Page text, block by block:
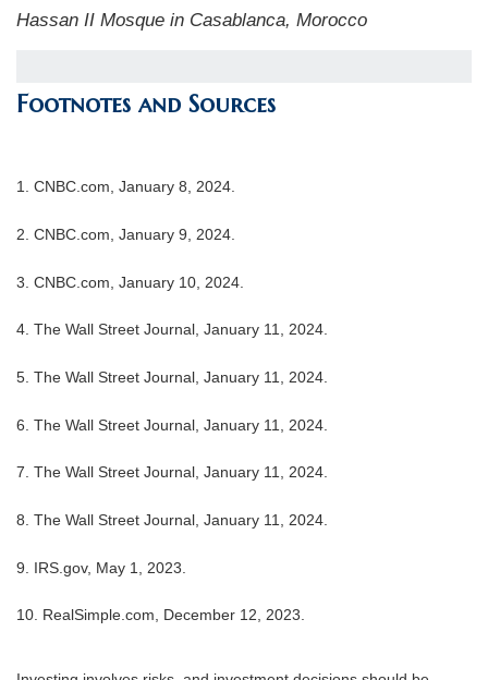
Hassan II Mosque in Casablanca, Morocco
Footnotes and Sources
1. CNBC.com, January 8, 2024.
2. CNBC.com, January 9, 2024.
3. CNBC.com, January 10, 2024.
4. The Wall Street Journal, January 11, 2024.
5. The Wall Street Journal, January 11, 2024.
6. The Wall Street Journal, January 11, 2024.
7. The Wall Street Journal, January 11, 2024.
8. The Wall Street Journal, January 11, 2024.
9. IRS.gov, May 1, 2023.
10. RealSimple.com, December 12, 2023.